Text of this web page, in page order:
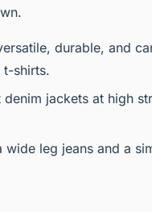
durable, and
t-shirts.
jackets at high
wide leg jeans and a